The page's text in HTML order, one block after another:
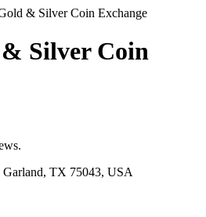
& Silver Coin Exchange
Silver Coin
TX 75043, USA